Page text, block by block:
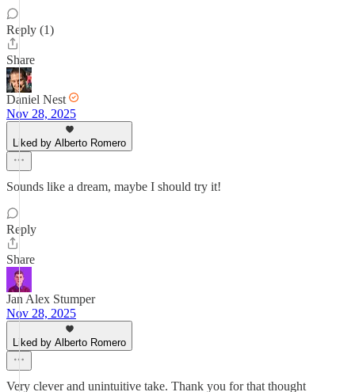
Reply (1)
Share
Daniel Nest
Nov 28, 2025
Liked by Alberto Romero
Sounds like a dream, maybe I should try it!
Reply
Share
Jan Alex Stumper
Nov 28, 2025
Liked by Alberto Romero
Very clever and unintuitive take. Thank you for that thought